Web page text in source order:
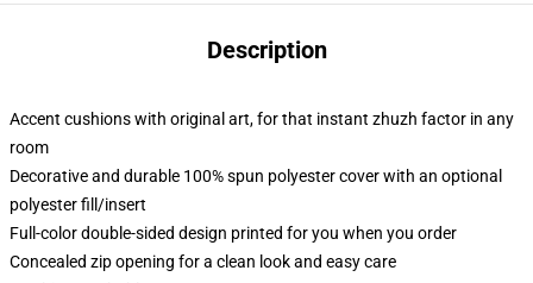
Description
Accent cushions with original art, for that instant zhuzh factor in any
room
Decorative and durable 100% spun polyester cover with an optional
polyester fill/insert
Full-color double-sided design printed for you when you order
Concealed zip opening for a clean look and easy care